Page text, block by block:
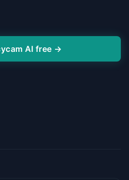
AI free →